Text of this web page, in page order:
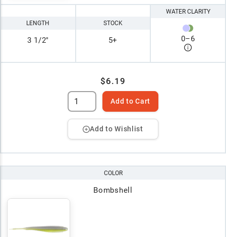
LENGTH
3 1/2"
STOCK
5+
WATER CLARITY
0–6
$6.19
Add to Cart
Add to Wishlist
COLOR
Bombshell